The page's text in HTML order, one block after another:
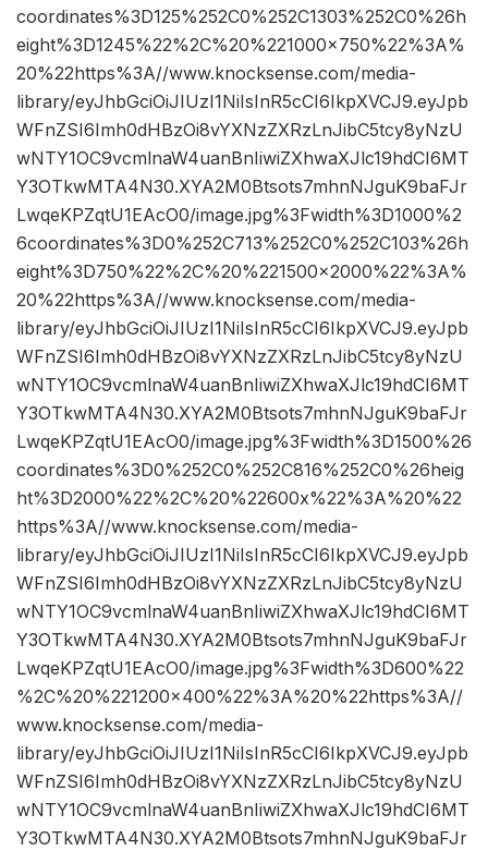
coordinates%3D125%252C0%252C1303%252C0%26h
eight%3D1245%22%2C%20%221000×750%22%3A%
20%22https%3A//www.knocksense.com/media-
library/eyJhbGciOiJIUzI1NiIsInR5cCI6IkpXVCJ9.eyJpb
WFnZSI6Imh0dHBzOi8vYXNzZXRzLnJibC5tcy8yNzU
wNTY1OC9vcmlnaW4uanBnIiwiZXhwaXJlc19hdCI6MT
Y3OTkwMTA4N30.XYA2M0Btsots7mhnNJguK9baFJr
LwqeKPZqtU1EAcO0/image.jpg%3Fwidth%3D1000%2
6coordinates%3D0%252C713%252C0%252C103%26h
eight%3D750%22%2C%20%221500×2000%22%3A%
20%22https%3A//www.knocksense.com/media-
library/eyJhbGciOiJIUzI1NiIsInR5cCI6IkpXVCJ9.eyJpb
WFnZSI6Imh0dHBzOi8vYXNzZXRzLnJibC5tcy8yNzU
wNTY1OC9vcmlnaW4uanBnIiwiZXhwaXJlc19hdCI6MT
Y3OTkwMTA4N30.XYA2M0Btsots7mhnNJguK9baFJr
LwqeKPZqtU1EAcO0/image.jpg%3Fwidth%3D1500%26
coordinates%3D0%252C0%252C816%252C0%26heig
ht%3D2000%22%2C%20%22600x%22%3A%20%22
https%3A//www.knocksense.com/media-
library/eyJhbGciOiJIUzI1NiIsInR5cCI6IkpXVCJ9.eyJpb
WFnZSI6Imh0dHBzOi8vYXNzZXRzLnJibC5tcy8yNzU
wNTY1OC9vcmlnaW4uanBnIiwiZXhwaXJlc19hdCI6MT
Y3OTkwMTA4N30.XYA2M0Btsots7mhnNJguK9baFJr
LwqeKPZqtU1EAcO0/image.jpg%3Fwidth%3D600%22
%2C%20%221200×400%22%3A%20%22https%3A//
www.knocksense.com/media-
library/eyJhbGciOiJIUzI1NiIsInR5cCI6IkpXVCJ9.eyJpb
WFnZSI6Imh0dHBzOi8vYXNzZXRzLnJibC5tcy8yNzU
wNTY1OC9vcmlnaW4uanBnIiwiZXhwaXJlc19hdCI6MT
Y3OTkwMTA4N30.XYA2M0Btsots7mhnNJguK9baFJr